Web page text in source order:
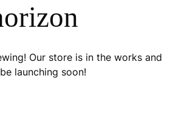
Our store is in the works and
launching soon!